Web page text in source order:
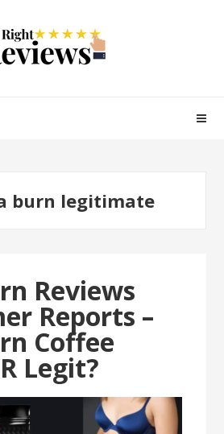
burn legitimate
Reviews
Reports –
Coffee
Legit?